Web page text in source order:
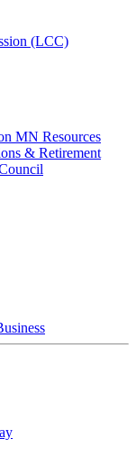
(LCC)
MN Resources
& Retirement